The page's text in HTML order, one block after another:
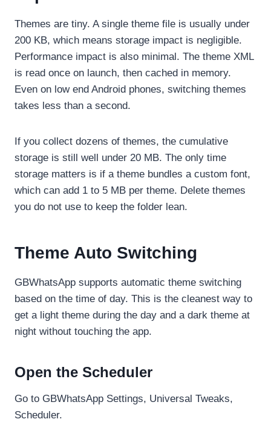
Themes are tiny. A single theme file is usually under
200 KB, which means storage impact is negligible.
Performance impact is also minimal. The theme XML
is read once on launch, then cached in memory.
Even on low end Android phones, switching themes
takes less than a second.
If you collect dozens of themes, the cumulative
storage is still well under 20 MB. The only time
storage matters is if a theme bundles a custom font,
which can add 1 to 5 MB per theme. Delete themes
you do not use to keep the folder lean.
Theme Auto Switching
GBWhatsApp supports automatic theme switching
based on the time of day. This is the cleanest way to
get a light theme during the day and a dark theme at
night without touching the app.
Open the Scheduler
Go to GBWhatsApp Settings, Universal Tweaks,
Scheduler.